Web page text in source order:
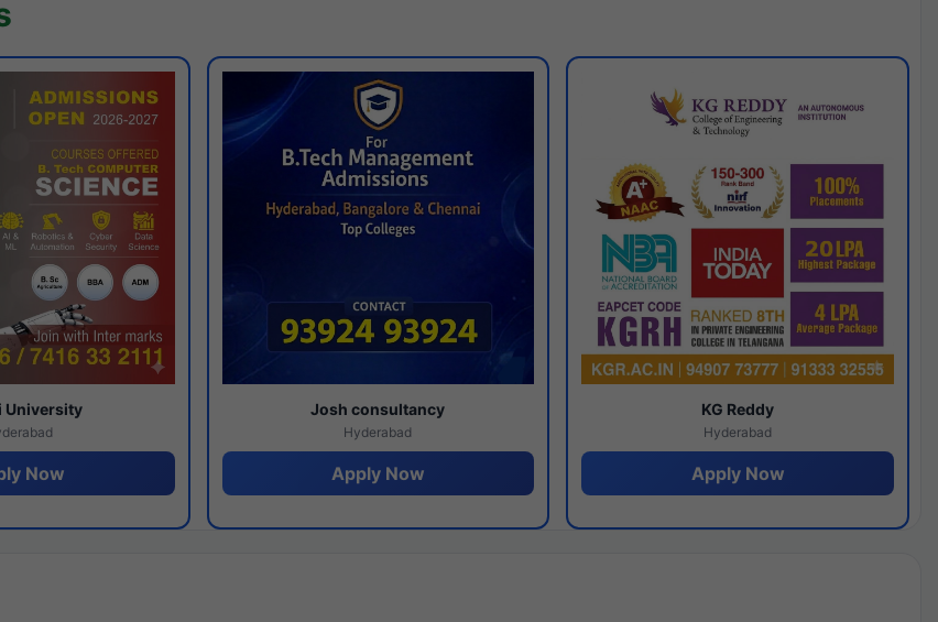
University
Now
Josh consultancy
Hyderabad
Apply Now
KG Reddy
Hyderabad
Apply Now